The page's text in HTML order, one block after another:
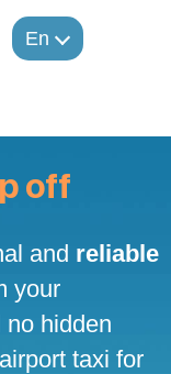
En
off
and reliable
your
no hidden
taxi for